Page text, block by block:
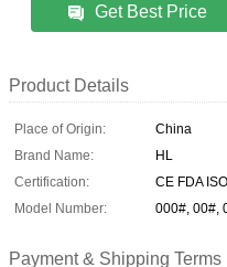
Get Best Price
Product Details
Place of Origin:
China
Brand Name:
HL
Certification:
CE FDA
Model Number:
000#, 00#,
Payment & Shipping Terms